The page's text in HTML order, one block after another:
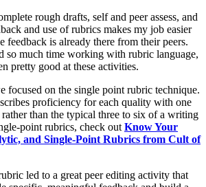
rough drafts, self and peer assess, and
and use of rubrics makes my job easier
feedback is already there from their peers.
so much time working with rubric language,
pretty good at these activities.
focused on the single point rubric technique.
proficiency for each quality with one
than the typical three to six of a writing
point rubrics, check out Know Your
and Single-Point Rubrics from Cult of
led to a great peer editing activity that